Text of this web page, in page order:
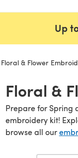
Up
Floral & Flower
Floral &
Prepare for Spring
embroidery kit!
browse all our